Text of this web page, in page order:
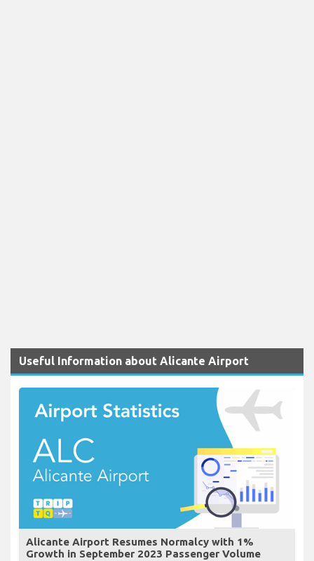
Useful Information about Alicante Airport
Alicante Airport Resumes Normalcy with 1%
Growth in September 2023 Passenger Volume